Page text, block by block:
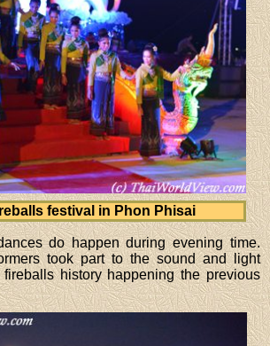
festival in Phon Phisai
do happen during evening time.
took part to the sound and light
history happening the previous